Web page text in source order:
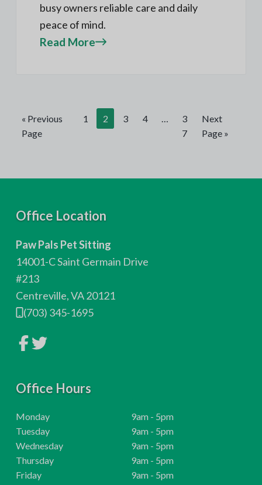
busy owners reliable care and daily
peace of mind.
Read More
« Previous
Page
1 2 3 4
3
7
Next
Page »
Office Location
Paw Pals Pet Sitting
14001-C Saint Germain Drive
#213
Centreville, VA 20121
(703) 345-1695
L
o
c
m
p
a
n
y
F
a
c
L
i
o
c
m
p
a
n
y
T
w
i
Office Hours
Monday
H
o
u
r
s
9am - 5pm
Tuesday
H
o
u
r
9am - 5pm
Wednesday
H
o
u
9am - 5pm
Thursday
H
o
9am - 5pm
Friday
H
9am - 5pm